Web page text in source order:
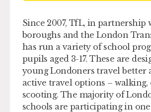
Since 2007, TfL, in partnership
boroughs and the London
has run a variety of school
pupils aged 3-17. These are
young Londoners travel better
active travel options – walking,
scooting. The majority of
schools are participating in